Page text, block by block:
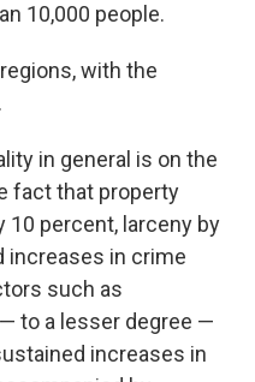
10,000 people.
with the
in general is on the
fact that property
10 percent, larceny by
increases in crime
such as
to a lesser degree —
increases in